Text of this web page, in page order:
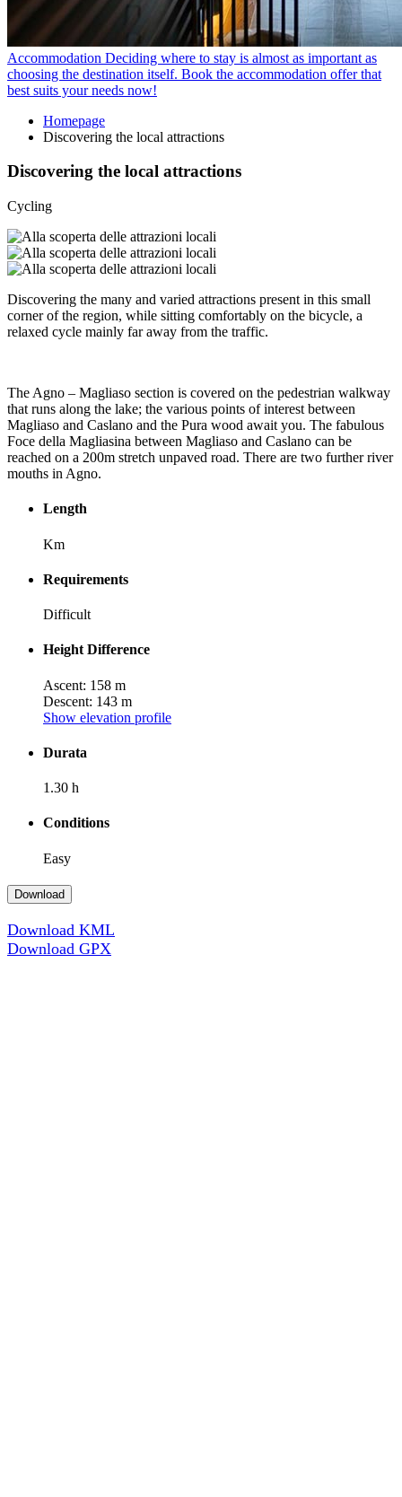
Accommodation Deciding where to stay is almost as important as
choosing the destination itself. Book the accommodation offer that
best suits your needs now!
Homepage
Discovering the local attractions
Discovering the local attractions
Cycling
Discovering the many and varied attractions present in this small
corner of the region, while sitting comfortably on the bicycle, a
relaxed cycle mainly far away from the traffic.
The Agno – Magliaso section is covered on the pedestrian walkway
that runs along the lake; the various points of interest between
Magliaso and Caslano and the Pura wood await you. The fabulous
Foce della Magliasina between Magliaso and Caslano can be
reached on a 200m stretch unpaved road. There are two further river
mouths in Agno.
Length
Km
Requirements
Difficult
Height Difference
Ascent: 158 m
Descent: 143 m
Show elevation profile
Durata
1.30 h
Conditions
Easy
Download
Download KML
Download GPX